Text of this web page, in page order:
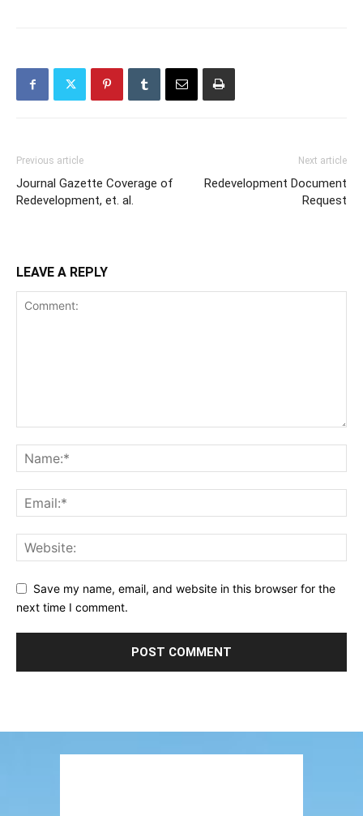
Previous article
Journal Gazette Coverage of
Redevelopment, et. al.
Next article
Redevelopment Document
Request
LEAVE A REPLY
Save my name, email, and website in this browser for the
next time I comment.